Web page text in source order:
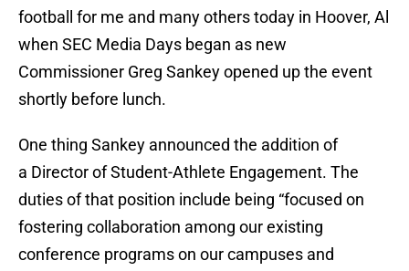
football for me and many others today in Hoover, Al
when SEC Media Days began as new
Commissioner Greg Sankey opened up the event
shortly before lunch.
One thing Sankey announced the addition of
a Director of Student-Athlete Engagement. The
duties of that position include being “focused on
fostering collaboration among our existing
conference programs on our campuses and